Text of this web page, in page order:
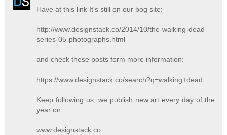
Have at this link It's still on our bog site:
http://www.designstack.co/2014/10/the-walking-dead-
series-05-photographs.html
and check these posts form more information:
https://www.designstack.co/search?q=walking+dead
Keep following us, we publish new art every day of the
year on:
www.designstack.co